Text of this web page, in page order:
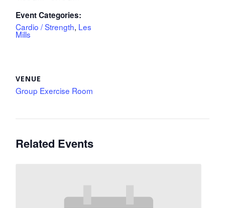
Event Categories:
Cardio / Strength, Les
Mills
VENUE
Group Exercise Room
Related Events